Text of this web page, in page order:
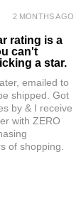
rating is a
can't
a star.
emailed to
shipped. Got
by & I receive
with ZERO
of shopping.
2 MONTHS AGO